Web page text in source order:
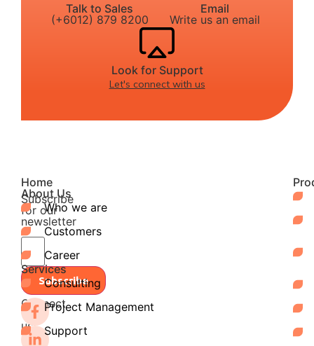
Talk to Sales
(+6012) 879 8200
Email
Write us an email
Look for Support
Let's connect with us
Subscribe
for our
newsletter
Subscribe
Connect
with
us:
Home
About Us
Who we are
Customers
Career
Services
Consulting
Project Management
Support